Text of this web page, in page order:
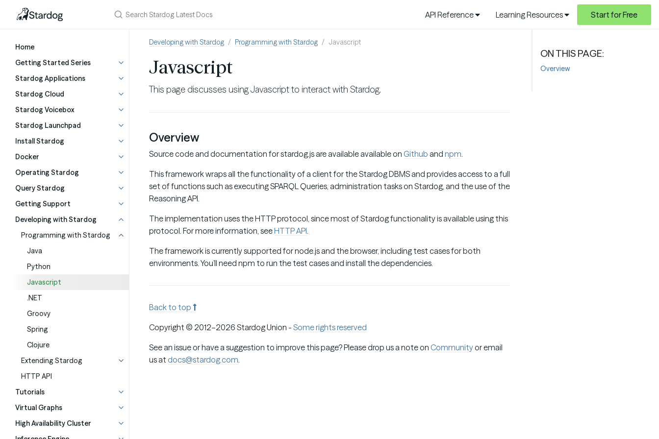
API Reference Learning Resources Start for Free
Home
Getting Started Series
Stardog Applications
Stardog Cloud
Stardog Voicebox
Stardog Launchpad
Install Stardog
Docker
Operating Stardog
Query Stardog
Getting Support
Developing with Stardog
Programming with Stardog
Java
Python
Javascript
.NET
Groovy
Spring
Clojure
Extending Stardog
HTTP API
Tutorials
Virtual Graphs
High Availability Cluster
Developing with Stardog Programming with Stardog Javascript
Javascript
This page discusses using Javascript to interact with Stardog.
Overview
Source code and documentation for stardog.js are available available on Github and npm.
This framework wraps all the functionality of a client for the Stardog DBMS and provides access to a full
set of functions such as executing SPARQL Queries, administration tasks on Stardog, and the use of the
Reasoning API.
The implementation uses the HTTP protocol, since most of Stardog functionality is available using this
protocol. For more information, seeHTTP API.
The framework is currently supported for node.js and the browser, including test cases for both
environments. You’ll need npm to run the test cases and install the dependencies.
Back to top
Copyright © 2012–2026 Stardog Union - Some rights reserved
See an issue or have a suggestion to improve this page? Please drop us a note on Communityor email
us at docs@stardog.com.
Overview